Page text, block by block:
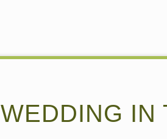
WEDDING IN